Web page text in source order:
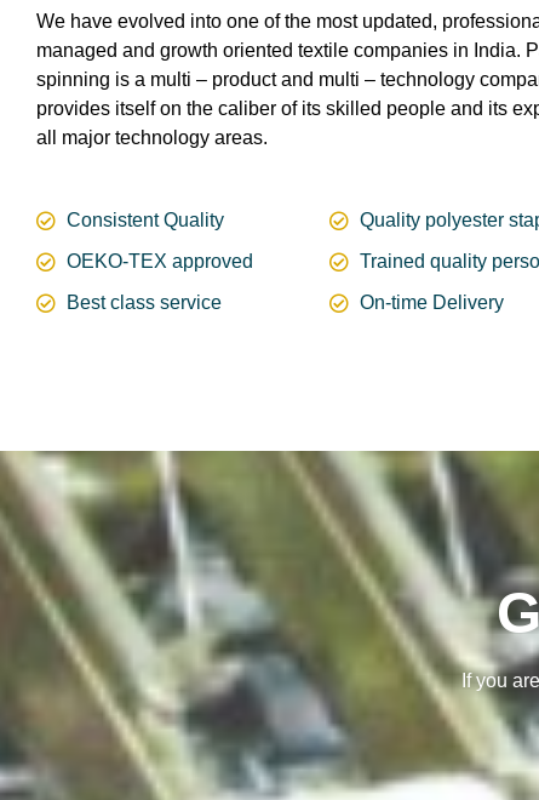
We have evolved into one of the most updated,
managed and growth oriented textile companies in India.
spinning is a multi – product and multi – technology
provides itself on the caliber of its skilled people and its
all major technology areas.
Consistent Quality
OEKO-TEX approved
Best class service
Quality polyester
Trained quality
On-time Delivery
If you